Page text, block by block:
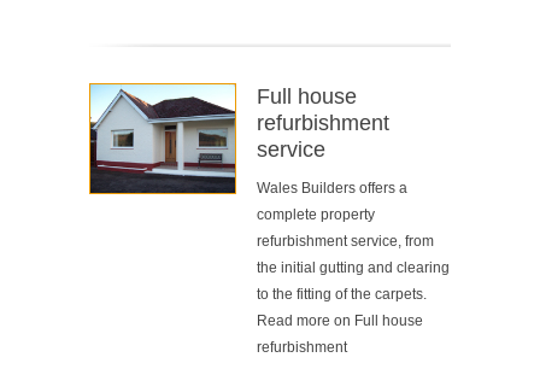
Full house
refurbishment
service
Wales Builders offers a
complete property
refurbishment service, from
the initial gutting and clearing
to the fitting of the carpets.
Read more on Full house
refurbishment